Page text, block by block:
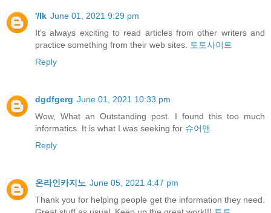
'/lk June 01, 2021 9:29 pm
It's always exciting to read articles from other writers and
practice something from their web sites.
토토사이트
Reply
dgdfgerg June 01, 2021 10:33 pm
Wow, What an Outstanding post. I found this too much
informatics. It is what I was seeking for 슈어맨
Reply
온라인카지노 June 05, 2021 4:47 pm
Thank you for helping people get the information they need.